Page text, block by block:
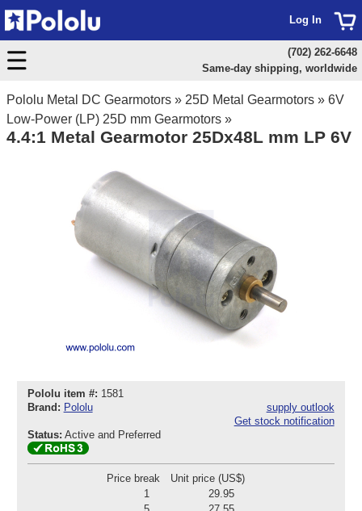
Pololu Metal DC Gearmotors » 25D Metal Gearmotors » 6V
Low-Power (LP) 25D mm Gearmotors »
4.4:1 Metal Gearmotor 25Dx48L mm LP 6V
Pololu item #: 1581
Brand: Pololu
supply outlook
Get stock notification
Status: Active and Preferred
Price break
Unit price (US$)
1
29.95
Log In
(702) 262-6648
Same-day shipping, worldwide